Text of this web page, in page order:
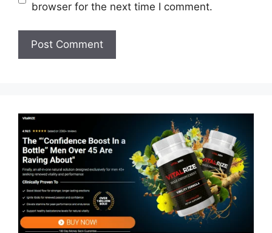
browser for the next time I comment.